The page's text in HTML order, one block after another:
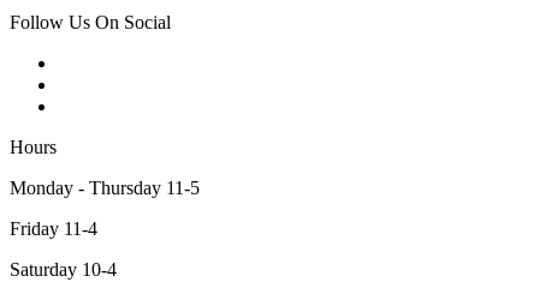
Follow Us On Social
Hours
Monday - Thursday 11-5
Friday 11-4
Saturday 10-4